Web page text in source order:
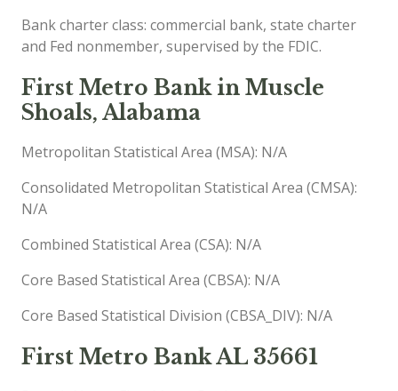
Bank charter class: commercial bank, state charter
and Fed nonmember, supervised by the FDIC.
First Metro Bank in Muscle
Shoals, Alabama
Metropolitan Statistical Area (MSA): N/A
Consolidated Metropolitan Statistical Area (CMSA):
N/A
Combined Statistical Area (CSA): N/A
Core Based Statistical Area (CBSA): N/A
Core Based Statistical Division (CBSA_DIV): N/A
First Metro Bank AL 35661